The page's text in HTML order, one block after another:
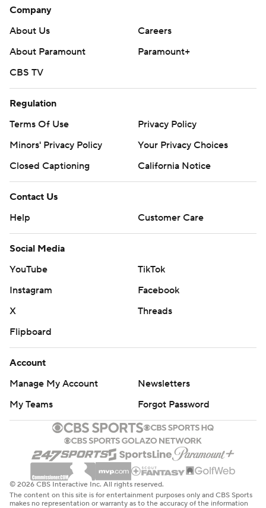
Company
About Us
Careers
About Paramount
Paramount+
CBS TV
Regulation
Terms Of Use
Privacy Policy
Minors' Privacy Policy
Closed Captioning
California Notice
Contact Us
Help
Customer Care
Social Media
YouTube
TikTok
Instagram
Facebook
X
Threads
Flipboard
Account
Manage My Account
Newsletters
My Teams
Forgot Password
© 2026 CBS Interactive Inc. All rights reserved.
The content on this site is for entertainment purposes only and CBS Sports
makes no representation or warranty as to the accuracy of the information